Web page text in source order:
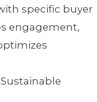
specific buyer
engagement,